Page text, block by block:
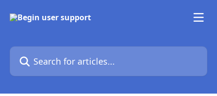
Search for articles...